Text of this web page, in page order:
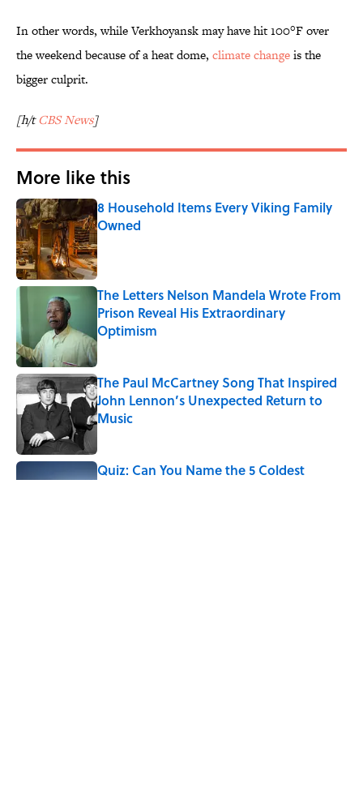
In other words, while Verkhoyansk may have hit 100°F over
the weekend because of a heat dome, climate changeis the
bigger culprit.
[h/tCBS News]
More like this
8 Household Items Every Viking Family
Owned
Published by on Invalid Date
The Letters Nelson Mandela Wrote From
Prison Reveal His Extraordinary
Optimism
Published by on Invalid Date
The Paul McCartney Song That Inspired
John Lennon’s Unexpected Return to
Music
Quiz: Can You Name the 5 Coldest